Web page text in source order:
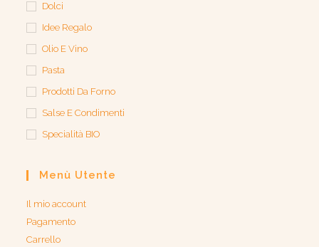
Dolci
Idee Regalo
Olio E Vino
Pasta
Prodotti Da Forno
Salse E Condimenti
Specialità BIO
Menù Utente
Il mio account
Pagamento
Carrello